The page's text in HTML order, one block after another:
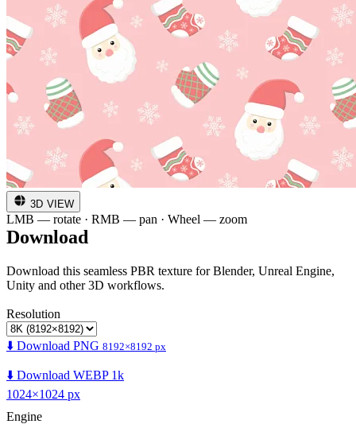
3D VIEW
LMB — rotate · RMB — pan · Wheel — zoom
Download
Download this seamless PBR texture for Blender, Unreal Engine,
Unity and other 3D workflows.
Resolution
⬇️ Download PNG 8192×8192 px
⬇️ Download WEBP 1k
1024×1024 px
Engine